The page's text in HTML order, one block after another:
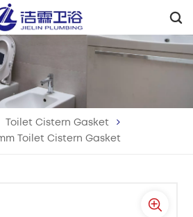
Français
Deutsch
Toilet Cistern Gasket
Toilet Cistern Gasket